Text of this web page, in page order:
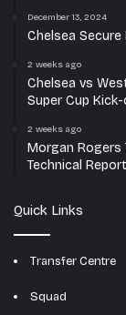
December 13, 2024
Chelsea
2 weeks ago
Chelsea vs
Super Cup
2 weeks ago
Morgan Rogers
Technical Report
Quick Links
Transfer Centre
Squad